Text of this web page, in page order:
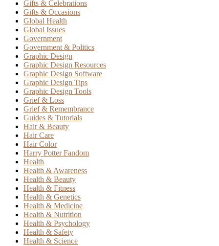
Gifts & Celebrations
Gifts & Occasions
Global Health
Global Issues
Government
Government & Politics
Graphic Design
Graphic Design Resources
Graphic Design Software
Graphic Design Tips
Graphic Design Tools
Grief & Loss
Grief & Remembrance
Guides & Tutorials
Hair & Beauty
Hair Care
Hair Color
Harry Potter Fandom
Health
Health & Awareness
Health & Beauty
Health & Fitness
Health & Genetics
Health & Medicine
Health & Nutrition
Health & Psychology
Health & Safety
Health & Science